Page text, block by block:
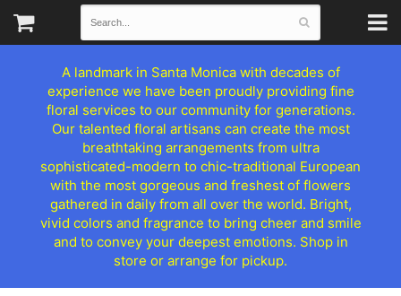
A landmark in Santa Monica with decades of
experience we have been proudly providing fine
floral services to our community for generations.
Our talented floral artisans can create the most
breathtaking arrangements from ultra
sophisticated-modern to chic-traditional European
with the most gorgeous and freshest of flowers
gathered in daily from all over the world. Bright,
vivid colors and fragrance to bring cheer and smile
and to convey your deepest emotions. Shop in
store or arrange for pickup.